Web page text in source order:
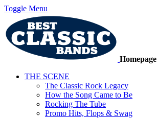
Toggle Menu
Homepage
THE SCENE
The Classic Rock Legacy
How the Song Came to Be
Rocking The Tube
Promo Hits, Flops & Swag